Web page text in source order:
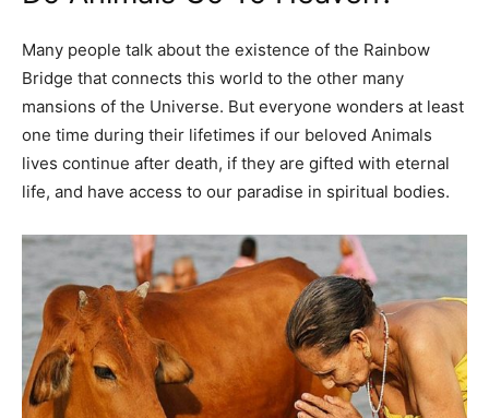
Many people talk about the existence of the Rainbow
Bridge that connects this world to the other many
mansions of the Universe. But everyone wonders at least
one time during their lifetimes if our beloved Animals
lives continue after death, if they are gifted with eternal
life, and have access to our paradise in spiritual bodies.